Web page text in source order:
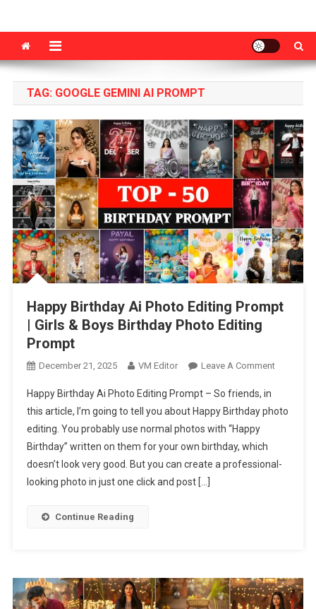
TAG: GOOGLE GEMINI AI PROMPT
Happy Birthday Ai Photo Editing Prompt
| Girls & Boys Birthday Photo Editing
Prompt
December 21, 2025 VM Editor Leave A CommentOn
Ai
Prompt
Editing
Prompt
Happy Birthday Ai Photo Editing Prompt – So friends, in
this article, I’m going to tell you about Happy Birthday photo
editing. You probably use normal photos with “Happy
Birthday” written on them for your own birthday, which
doesn’t look very good. But you can create a professional-
looking photo in just one click and post […]
Continue Reading